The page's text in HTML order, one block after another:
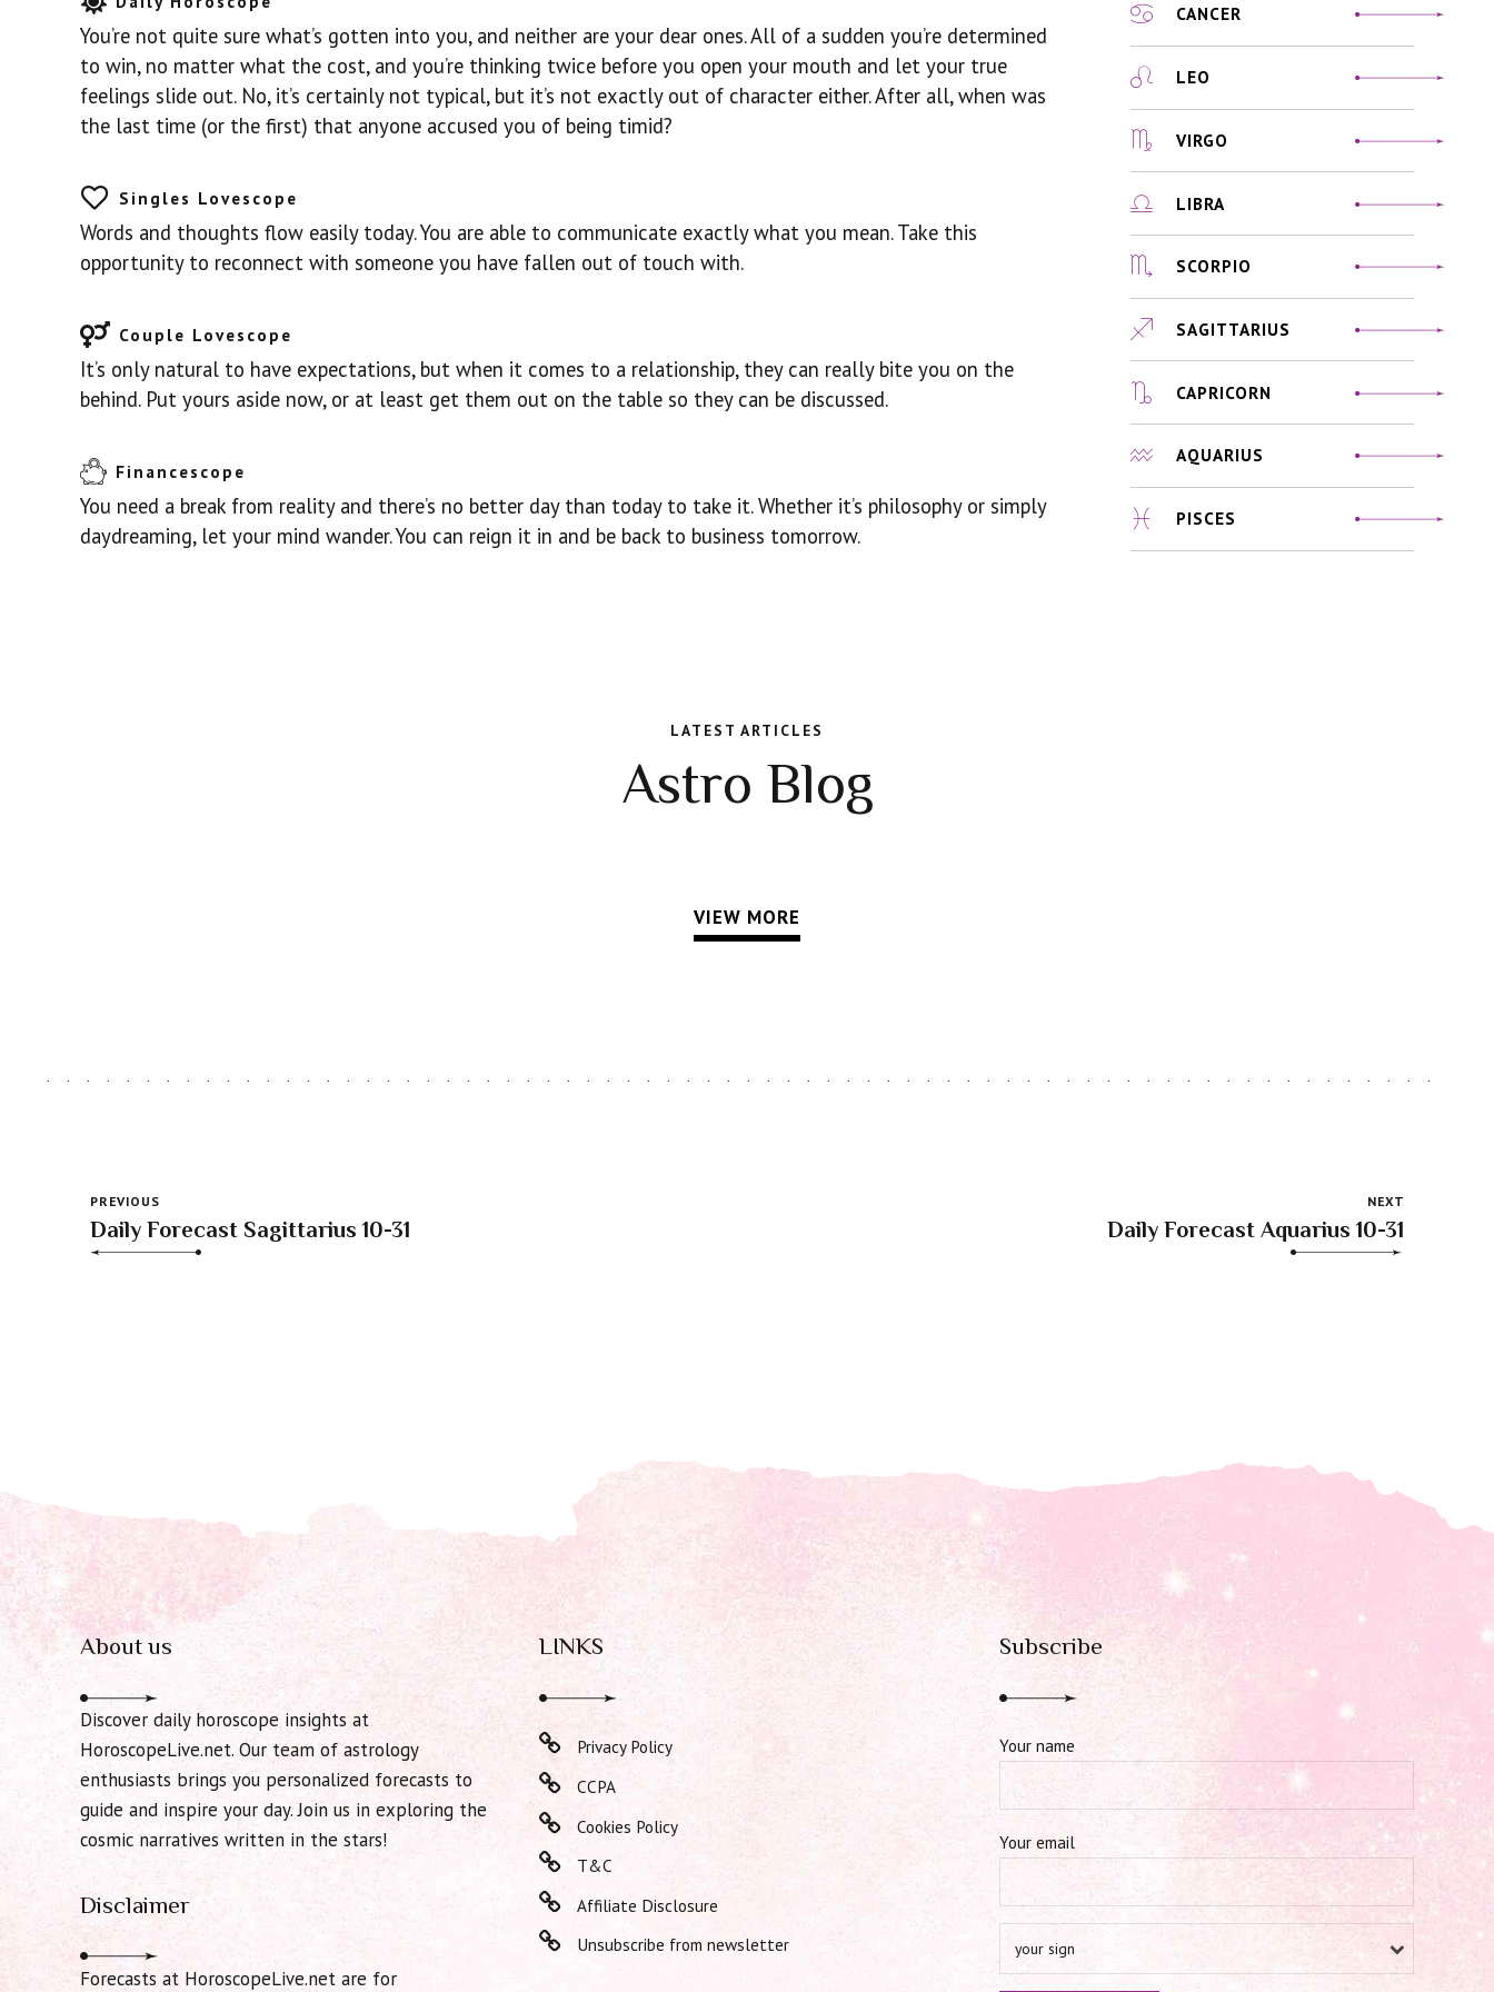
You’re not quite sure what’s gotten into you, and neither are your dear ones. All of a sudden you’re determined
to win, no matter what the cost, and you’re thinking twice before you open your mouth and let your true
feelings slide out. No, it’s certainly not typical, but it’s not exactly out of character either. After all, when was
the last time (or the first) that anyone accused you of being timid?
Singles Lovescope
Words and thoughts flow easily today. You are able to communicate exactly what you mean. Take this
opportunity to reconnect with someone you have fallen out of touch with.
Couple Lovescope
It’s only natural to have expectations, but when it comes to a relationship, they can really bite you on the
behind. Put yours aside now, or at least get them out on the table so they can be discussed.
Financescope
You need a break from reality and there’s no better day than today to take it. Whether it’s philosophy or simply
daydreaming, let your mind wander. You can reign it in and be back to business tomorrow.
CANCER
LEO
VIRGO
LIBRA
SCORPIO
SAGITTARIUS
CAPRICORN
AQUARIUS
PISCES
LATEST ARTICLES
Astro Blog
VIEW MORE
PREVIOUS
Daily Forecast Sagittarius 10-31
NEXT
Daily Forecast Aquarius 10-31
About us
Discover daily horoscope insights at
HoroscopeLive.net. Our team of astrology
enthusiasts brings you personalized forecasts to
guide and inspire your day. Join us in exploring the
cosmic narratives written in the stars!
Disclaimer
Forecasts at HoroscopeLive.net are for
LINKS
Privacy Policy
CCPA
Cookies Policy
T&C
Affiliate Disclosure
Unsubscribe from newsletter
Subscribe
Your name
Your email
your sign